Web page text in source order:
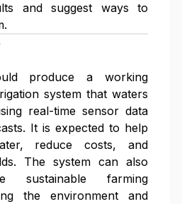
and suggest ways to
produce a working
system that waters
real-time sensor data
It is expected to help
reduce costs, and
The system can also
sustainable farming
the environment and